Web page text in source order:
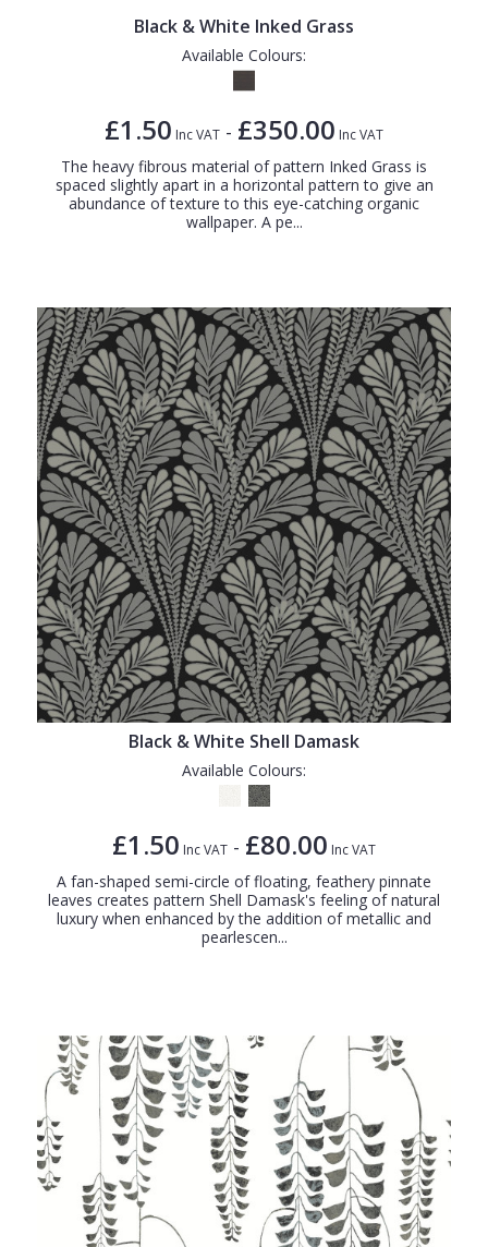
Black & White Inked Grass
Available Colours:
£1.50 Inc VAT - £350.00 Inc VAT
The heavy fibrous material of pattern Inked Grass is
spaced slightly apart in a horizontal pattern to give an
abundance of texture to this eye-catching organic
wallpaper. A pe...
Black & White Shell Damask
Available Colours:
£1.50 Inc VAT - £80.00 Inc VAT
A fan-shaped semi-circle of floating, feathery pinnate
leaves creates pattern Shell Damask's feeling of natural
luxury when enhanced by the addition of metallic and
pearlescen...